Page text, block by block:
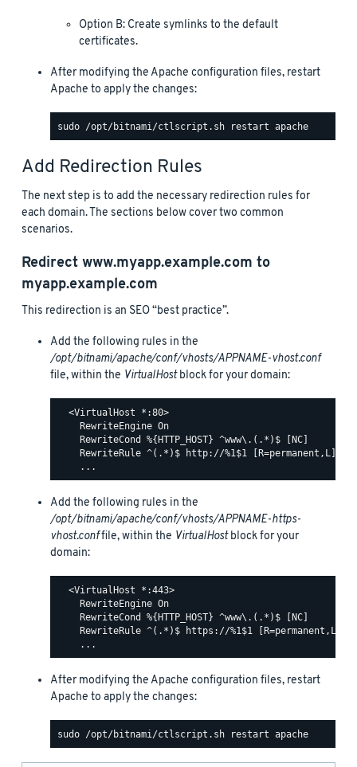
Option B: Create symlinks to the default
certificates.
After modifying the Apache configuration files, restart
Apache to apply the changes:
Add Redirection Rules
The next step is to add the necessary redirection rules for
each domain. The sections below cover two common
scenarios.
Redirect www.myapp.example.com to
myapp.example.com
This redirection is an SEO “best practice”.
Add the following rules in the
/opt/bitnami/apache/conf/vhosts/APPNAME-vhost.conf
file, within the VirtualHostblock for your domain:
  <VirtualHost *:80>
    RewriteEngine On
    RewriteCond %{HTTP_HOST} ^www\.(.*)$ [NC]
    RewriteRule ^(.*)$ http://%1$1 [R=permanent,L]
Add the following rules in the
/opt/bitnami/apache/conf/vhosts/APPNAME-https-
vhost.conffile, within the VirtualHostblock for your
domain:
  <VirtualHost *:443>
    RewriteEngine On
    RewriteCond %{HTTP_HOST} ^www\.(.*)$ [NC]
    RewriteRule ^(.*)$ https://%1$1 [R=permanent,L]
After modifying the Apache configuration files, restart
Apache to apply the changes: